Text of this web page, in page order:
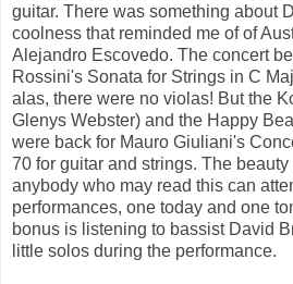
guitar. There was something about
coolness that reminded me of of
Alejandro Escovedo. The concert
Rossini's Sonata for Strings in C
alas, there were no violas! But the
Glenys Webster) and the Happy
were back for Mauro Giuliani's
70 for guitar and strings. The
anybody who may read this can
performances, one today and one
bonus is listening to bassist David
little solos during the performance.